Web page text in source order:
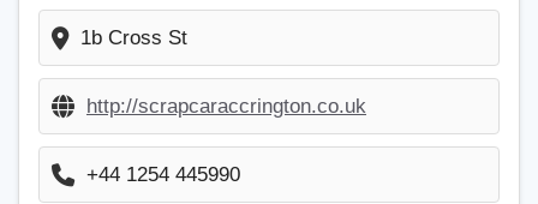
1b Cross St
http://scrapcaraccrington.co.uk
+44 1254 445990